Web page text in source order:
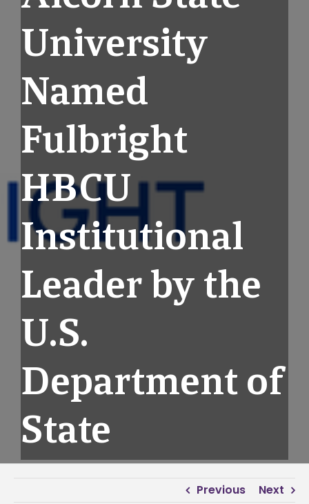
University
Named
Fulbright
HBCU
Institutional
Leader by the
U.S.
Department of
State
Previous Next